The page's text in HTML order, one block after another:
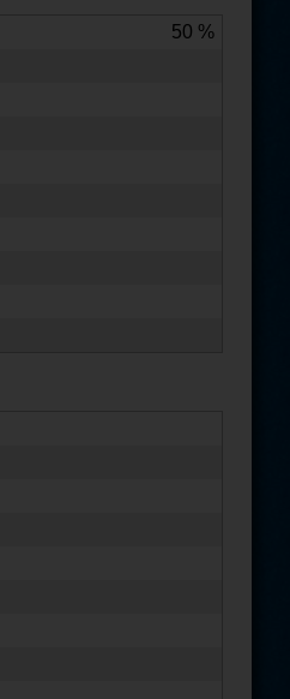
50 %